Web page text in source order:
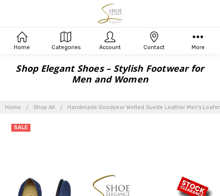
Shop Elegant Shoes – Stylish Footwear for
Men and Women
Home Shop All Handmade Goodyear Welted Suede Leather Men's
SALE
Home Categories Account Contact More